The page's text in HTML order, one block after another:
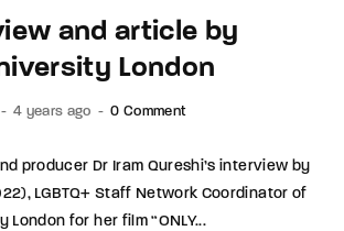
and article by
London
4 years ago 0 Comment
producer Dr Iram Qureshi’s interview by
LGBTQ+ Staff Network Coordinator of
London for her film “ONLY...